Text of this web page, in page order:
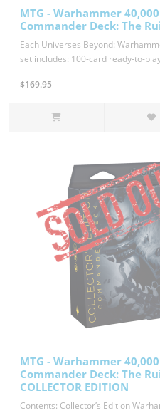
MTG - Warhammer
Commander Deck: The
Each Universes Beyond:
set includes: 100-card ready-to-
$169.95
MTG - Warhammer
Commander Deck: The
COLLECTOR EDITION
Contents: Collector’s Edition